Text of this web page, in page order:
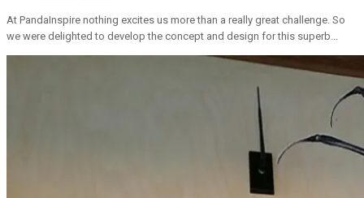
At PandaInspire nothing excites us more than a really great challenge. So
we were delighted to develop the concept and design for this superb...